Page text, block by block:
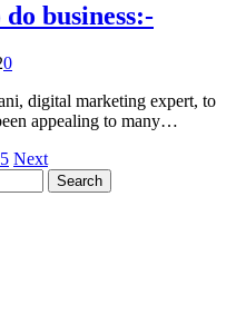
business:-
0
digital marketing expert, to
appealing to many…
Next